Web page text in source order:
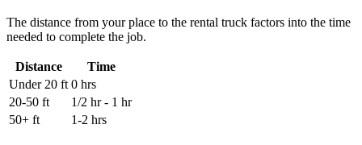
The distance from your place to the rental truck factors into the time
needed to complete the job.
Distance
Time
Under 20 ft 0 hrs
20-50 ft
1/2 hr - 1 hr
50+ ft
1-2 hrs